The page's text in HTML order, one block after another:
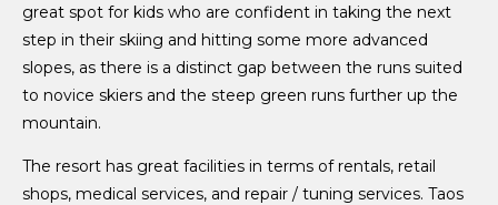
great spot for kids who are confident in taking the next
step in their skiing and hitting some more advanced
slopes, as there is a distinct gap between the runs suited
to novice skiers and the steep green runs further up the
mountain.
The resort has great facilities in terms of rentals, retail
shops, medical services, and repair / tuning services. Taos